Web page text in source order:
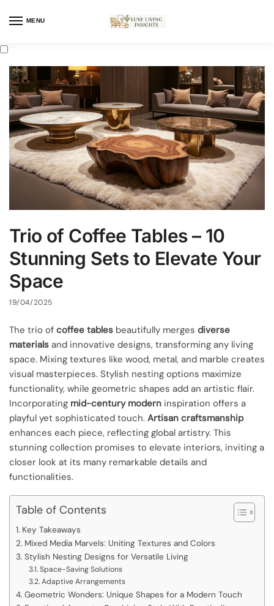
MENU
Trio of Coffee Tables – 10
Stunning Sets to Elevate Your
Space
19/04/2025
The trio of coffee tables beautifully merges diverse
materials and innovative designs, transforming any living
space. Mixing textures like wood, metal, and marble creates
visual masterpieces. Stylish nesting options maximize
functionality, while geometric shapes add an artistic flair.
Incorporating mid-century modern inspiration offers a
playful yet sophisticated touch. Artisan craftsmanship
enhances each piece, reflecting global artistry. This
stunning collection promises to elevate interiors, inviting a
closer look at its many remarkable details and
functionalities.
Table of Contents
Key Takeaways
Mixed Media Marvels: Uniting Textures and Colors
Stylish Nesting Designs for Versatile Living
Space-Saving Solutions
Adaptive Arrangements
Geometric Wonders: Unique Shapes for a Modern Touch